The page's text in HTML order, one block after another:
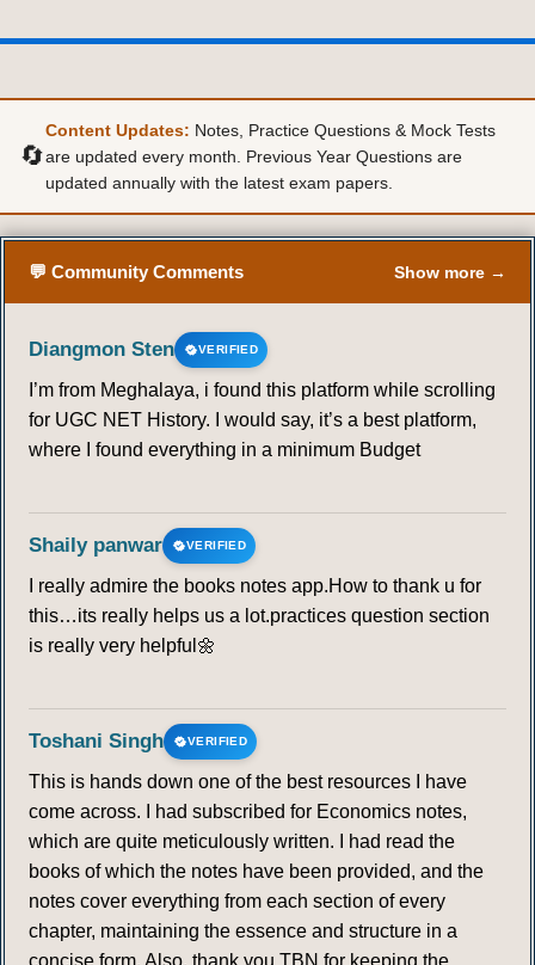
🔄
Content Updates: Notes, Practice Questions & Mock Tests
are updated every month. Previous Year Questions are
updated annually with the latest exam papers.
💬 Community Comments Show more →
Diangmon Sten VERIFIED
I’m from Meghalaya, i found this platform while scrolling
for UGC NET History. I would say, it’s a best platform,
where I found everything in a minimum Budget
Shaily panwar VERIFIED
I really admire the books notes app.How to thank u for
this…its really helps us a lot.practices question section
is really very helpful🌼
Toshani Singh VERIFIED
This is hands down one of the best resources I have
come across. I had subscribed for Economics notes,
which are quite meticulously written. I had read the
books of which the notes have been provided, and the
notes cover everything from each section of every
chapter, maintaining the essence and structure in a
concise form. Also, thank you TBN for keeping the